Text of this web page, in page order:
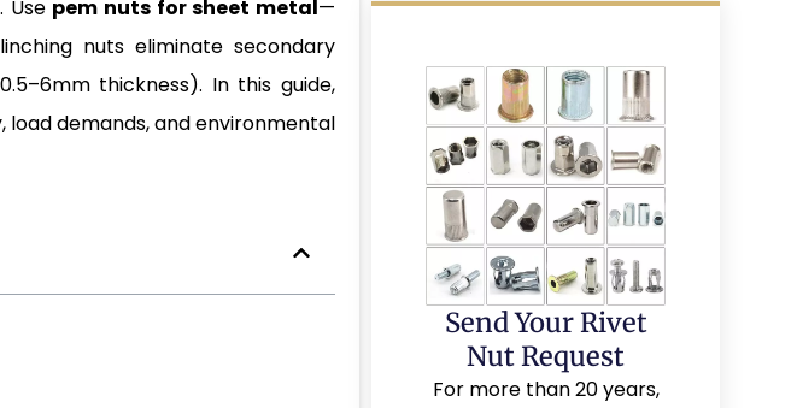
Use pem nuts for sheet metal—
nuts eliminate secondary
thickness). In this guide,
demands, and environmental
Send Your Rivet
Nut Request
For more than 20 years,